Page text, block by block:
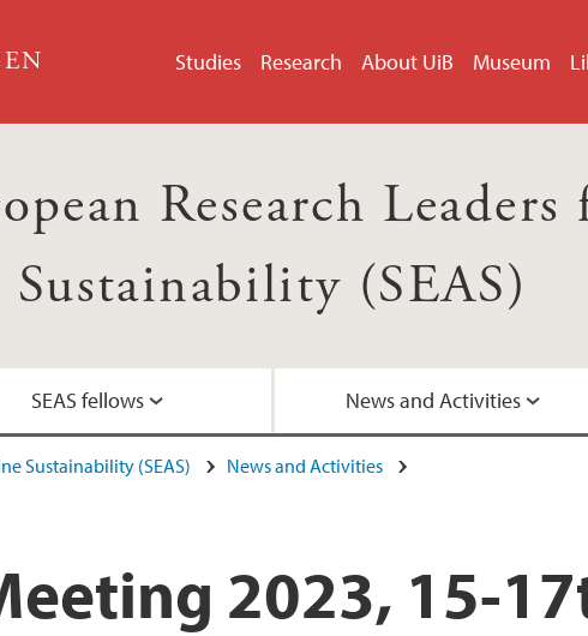
Studies Research About UiB Museum
Research
Sustainability (SEAS)
Contact
SEAS fellows
SEAS posters
News and Activities
Articles about SEAS
Recruitment info
Guide for expert
Sustainability (SEAS) News and Activities
2023, 15-